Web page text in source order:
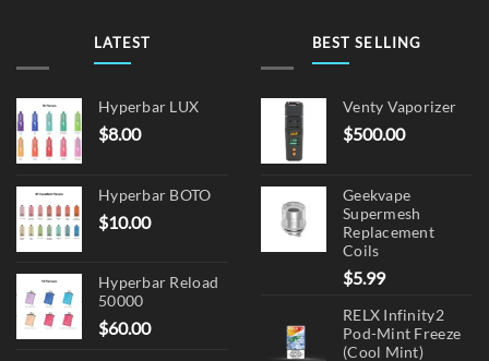
LATEST
Hyperbar LUX
$8.00
Hyperbar BOTO
$10.00
Hyperbar Reload
50000
$60.00
BEST SELLING
Venty Vaporizer
$500.00
Geekvape
Supermesh
Replacement
Coils
$5.99
RELX Infinity2
Pod-Mint Freeze
(Cool Mint)